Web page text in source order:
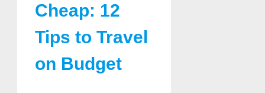
Cheap: 12
Tips to Travel
on Budget